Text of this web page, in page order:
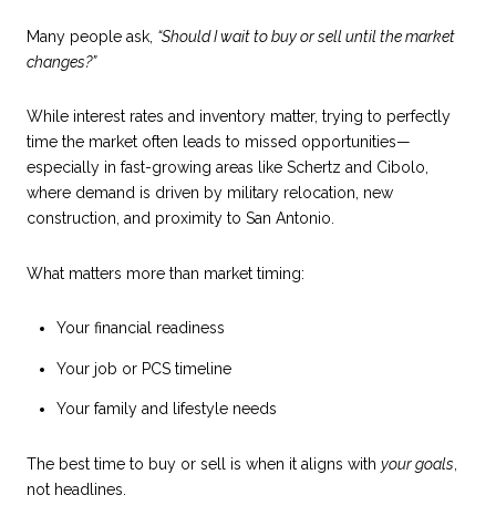
Many people ask, “Should I wait to buy or sell until the market
changes?”
While interest rates and inventory matter, trying to perfectly
time the market often leads to missed opportunities—
especially in fast-growing areas like Schertz and Cibolo,
where demand is driven by military relocation, new
construction, and proximity to San Antonio.
What matters more than market timing:
Your financial readiness
Your job or PCS timeline
Your family and lifestyle needs
The best time to buy or sell is when it aligns with your goals
not headlines.